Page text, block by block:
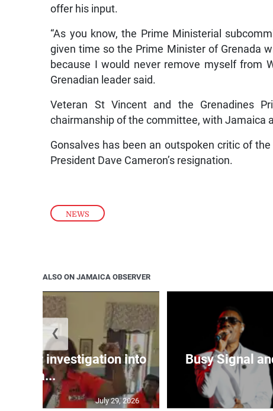
NEWS
offer his input.
“As you know, the Prime Ministerial
given time so the Prime Minister of Grenada
because I would never remove myself from
Grenadian leader said.
Veteran St Vincent and the Grenadines
chairmanship of the committee, with Jamaica
Gonsalves has been an outspoken critic of
President Dave Cameron’s resignation.
ALSO ON JAMAICA OBSERVER
for investigation into
Ba...
July 29, 2026
Busy Signal
❮